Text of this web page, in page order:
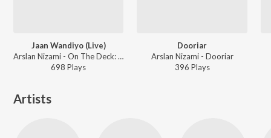
Jaan Wandiyo (Live)
Arslan Nizami - On The Deck: Season 2 (Live)
698 Plays
Dooriar
Arslan Nizami - Dooriar
396 Plays
Artists